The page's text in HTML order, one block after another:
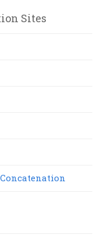
Sites